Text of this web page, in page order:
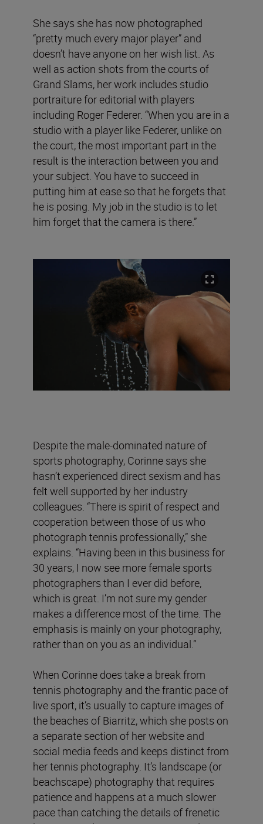
She says she has now photographed
“pretty much every major player” and
doesn’t have anyone on her wish list. As
well as action shots from the courts of
Grand Slams, her work includes studio
portraiture for editorial with players
including Roger Federer. “When you are in a
studio with a player like Federer, unlike on
the court, the most important part in the
result is the interaction between you and
your subject. You have to succeed in
putting him at ease so that he forgets that
he is posing. My job in the studio is to let
him forget that the camera is there.”
Despite the male-dominated nature of
sports photography, Corinne says she
hasn’t experienced direct sexism and has
felt well supported by her industry
colleagues. “There is spirit of respect and
cooperation between those of us who
photograph tennis professionally,” she
explains. “Having been in this business for
30 years, I now see more female sports
photographers than I ever did before,
which is great. I’m not sure my gender
makes a difference most of the time. The
emphasis is mainly on your photography,
rather than on you as an individual.”
When Corinne does take a break from
tennis photography and the frantic pace of
live sport, it’s usually to capture images of
the beaches of Biarritz, which she posts on
a separate section of her website and
social media feeds and keeps distinct from
her tennis photography. It’s landscape (or
beachscape) photography that requires
patience and happens at a much slower
pace than catching the details of frenetic